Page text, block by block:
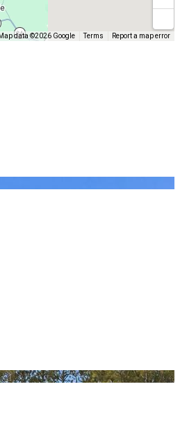
Map data ©2026 Google Terms Report a map error